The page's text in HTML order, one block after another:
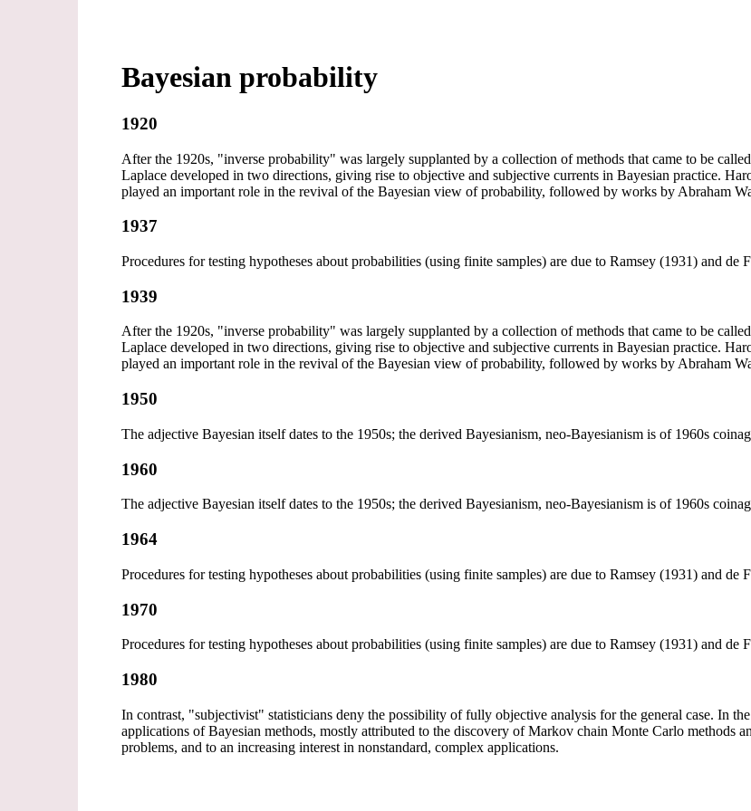
Bayesian probability
1920
After the 1920s, "inverse probability" was largely supplanted by a collection of methods that came to be
Laplace developed in two directions, giving rise to objective and subjective currents in Bayesian practice.
played an important role in the revival of the Bayesian view of probability, followed by works by Abraham
1937
Procedures for testing hypotheses about probabilities (using finite samples) are due to Ramsey (1931) and de
1939
After the 1920s, "inverse probability" was largely supplanted by a collection of methods that came to be
Laplace developed in two directions, giving rise to objective and subjective currents in Bayesian practice.
played an important role in the revival of the Bayesian view of probability, followed by works by Abraham
1950
The adjective Bayesian itself dates to the 1950s; the derived Bayesianism, neo-Bayesianism is of 1960s
1960
The adjective Bayesian itself dates to the 1950s; the derived Bayesianism, neo-Bayesianism is of 1960s
1964
Procedures for testing hypotheses about probabilities (using finite samples) are due to Ramsey (1931) and de
1970
Procedures for testing hypotheses about probabilities (using finite samples) are due to Ramsey (1931) and de
1980
In contrast, "subjectivist" statisticians deny the possibility of fully objective analysis for the general case. In
applications of Bayesian methods, mostly attributed to the discovery of Markov chain Monte Carlo methods
problems, and to an increasing interest in nonstandard, complex applications.